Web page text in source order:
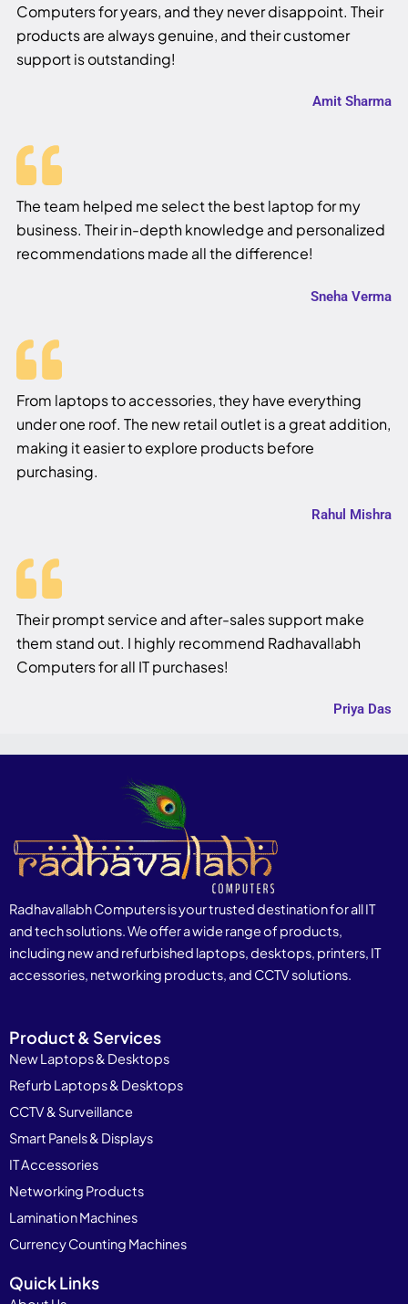
Computers for years, and they never disappoint. Their
products are always genuine, and their customer
support is outstanding!
Amit Sharma
The team helped me select the best laptop for my
business. Their in-depth knowledge and personalized
recommendations made all the difference!
Sneha Verma
From laptops to accessories, they have everything
under one roof. The new retail outlet is a great addition,
making it easier to explore products before
purchasing.
Rahul Mishra
Their prompt service and after-sales support make
them stand out. I highly recommend Radhavallabh
Computers for all IT purchases!
Priya Das
Radhavallabh Computers is your trusted destination for all IT
and tech solutions. We offer a wide range of products,
including new and refurbished laptops, desktops, printers, IT
accessories, networking products, and CCTV solutions.
Product & Services
New Laptops & Desktops
Refurb Laptops & Desktops
CCTV & Surveillance
Smart Panels & Displays
IT Accessories
Networking Products
Lamination Machines
Currency Counting Machines
Quick Links